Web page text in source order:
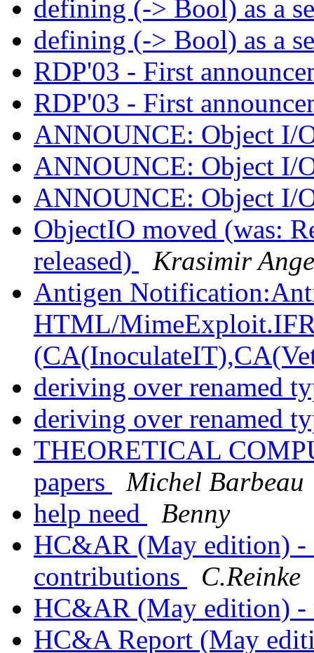
defining (-> Bool) as a
defining (-> Bool) as a
RDP'03 - First
RDP'03 - First
ANNOUNCE: Object I/
ANNOUNCE: Object I/
ANNOUNCE: Object I/
ObjectIO moved (was:
released)
Krasimir
Antigen
HTML/
deriving over renamed
deriving over renamed
THEORETICAL
papers
Michel Barbeau
help need
Benny
HC&AR (May edition) -
contributions
C.Reinke
HC&AR (May edition) -
HC&A Report (May